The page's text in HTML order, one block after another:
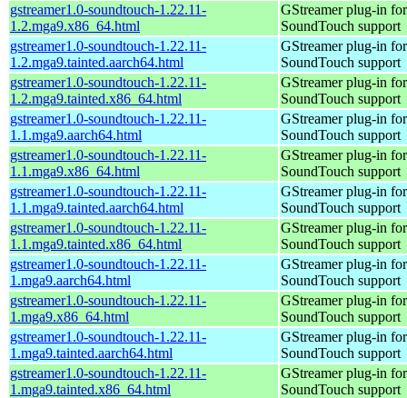
gstreamer1.0-soundtouch-1.22.11-
1.2.mga9.x86_64.html
GStreamer plug-in for
SoundTouch support
gstreamer1.0-soundtouch-1.22.11-
1.2.mga9.tainted.aarch64.html
GStreamer plug-in for
SoundTouch support
gstreamer1.0-soundtouch-1.22.11-
1.2.mga9.tainted.x86_64.html
GStreamer plug-in for
SoundTouch support
gstreamer1.0-soundtouch-1.22.11-
1.1.mga9.aarch64.html
GStreamer plug-in for
SoundTouch support
gstreamer1.0-soundtouch-1.22.11-
1.1.mga9.x86_64.html
GStreamer plug-in for
SoundTouch support
gstreamer1.0-soundtouch-1.22.11-
1.1.mga9.tainted.aarch64.html
GStreamer plug-in for
SoundTouch support
gstreamer1.0-soundtouch-1.22.11-
1.1.mga9.tainted.x86_64.html
GStreamer plug-in for
SoundTouch support
gstreamer1.0-soundtouch-1.22.11-
1.mga9.aarch64.html
GStreamer plug-in for
SoundTouch support
gstreamer1.0-soundtouch-1.22.11-
1.mga9.x86_64.html
GStreamer plug-in for
SoundTouch support
gstreamer1.0-soundtouch-1.22.11-
1.mga9.tainted.aarch64.html
GStreamer plug-in for
SoundTouch support
gstreamer1.0-soundtouch-1.22.11-
1.mga9.tainted.x86_64.html
GStreamer plug-in for
SoundTouch support